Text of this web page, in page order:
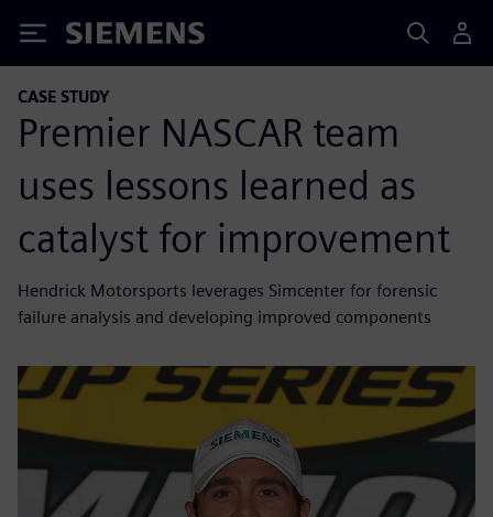
Siemens
CASE STUDY
Premier NASCAR team
uses lessons learned as
catalyst for improvement
Hendrick Motorsports leverages Simcenter for forensic
failure analysis and developing improved components